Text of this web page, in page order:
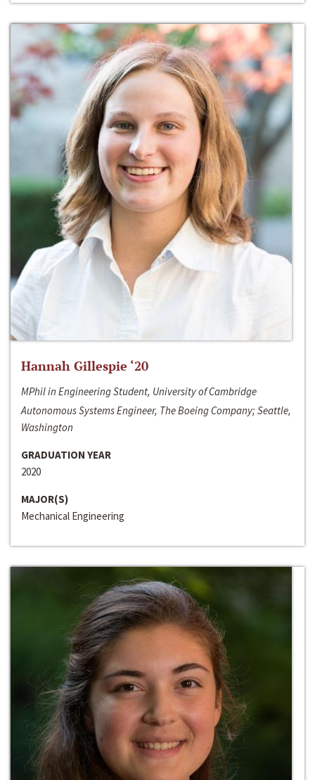
Hannah Gillespie ‘20
MPhil in Engineering Student, University of Cambridge
Autonomous Systems Engineer, The Boeing Company; Seattle,
Washington
GRADUATION YEAR
2020
MAJOR(S)
Mechanical Engineering